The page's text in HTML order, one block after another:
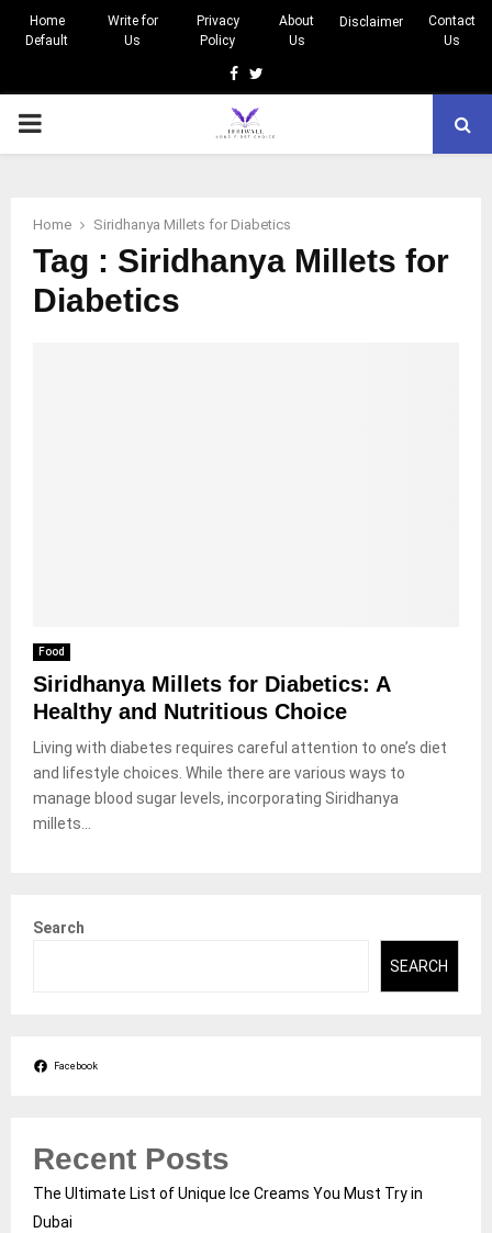
Home
Default
Write for
Us
Privacy
Policy
About
Us
Disclaimer
Contact
Us
Facebook
Twitter
PRIMARY
Home Siridhanya Millets for Diabetics
Tag : Siridhanya Millets for
Diabetics
Food
Siridhanya Millets for Diabetics: A
Healthy and Nutritious Choice
Living with diabetes requires careful attention to one’s diet
and lifestyle choices. While there are various ways to
manage blood sugar levels, incorporating Siridhanya
millets...
Search
SEARCH
Facebook
Recent Posts
The Ultimate List of Unique Ice Creams You Must Try in
Dubai